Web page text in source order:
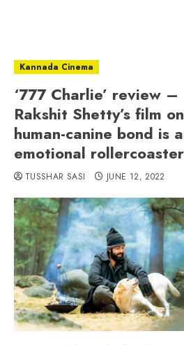
Kannada Cinema
‘777 Charlie’ review –
Rakshit Shetty’s film on
human-canine bond is
emotional rollercoaster
TUSSHAR SASI JUNE 12, 2022